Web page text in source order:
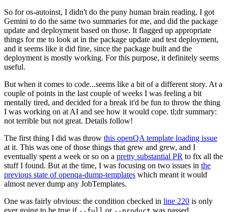
So for os-autoinst, I didn't do the puny human brain reading. I got
Gemini to do the same two summaries for me, and did the package
update and deployment based on those. It flagged up appropriate
things for me to look at in the package update and test deployment,
and it seems like it did fine, since the package built and the
deployment is mostly working. For this purpose, it definitely seems
useful.
But when it comes to code...seems like a bit of a different story. At a
couple of points in the last couple of weeks I was feeling a bit
mentally tired, and decided for a break it'd be fun to throw the thing
I was working on at AI and see how it would cope. tl;dr summary:
not terrible but not great. Details follow!
The first thing I did was throw this openQA template loading issue
at it. This was one of those things that grew and grew, and I
eventually spent a week or so on a pretty substantial PR to fix all the
stuff I found. But at the time, I was focusing on two issues in the
previous state of openqa-dump-templates which meant it would
almost never dump any JobTemplates.
One was fairly obvious: the condition checked in line 220 is only
ever going to be true if
or was passed.